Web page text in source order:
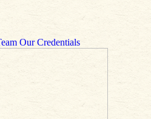
Our Credentials